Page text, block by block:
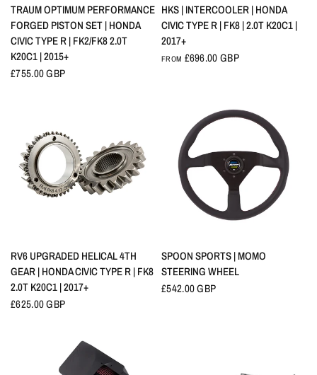
QUICK VIEW
TRAUM OPTIMUM PERFORMANCE
FORGED PISTON SET | HONDA
CIVIC TYPE R | FK2/FK8 2.0T
K20C1 | 2015+
£755.00 GBP
QUICK VIEW
HKS | INTERCOOLER | HONDA
CIVIC TYPE R | FK8 | 2.0T K20C1 |
2017+
FROM £696.00 GBP
QUICK VIEW
RV6 UPGRADED HELICAL 4TH
GEAR | HONDA CIVIC TYPE R | FK8
2.0T K20C1 | 2017+
£625.00 GBP
QUICK VIEW
SPOON SPORTS | MOMO
STEERING WHEEL
£542.00 GBP